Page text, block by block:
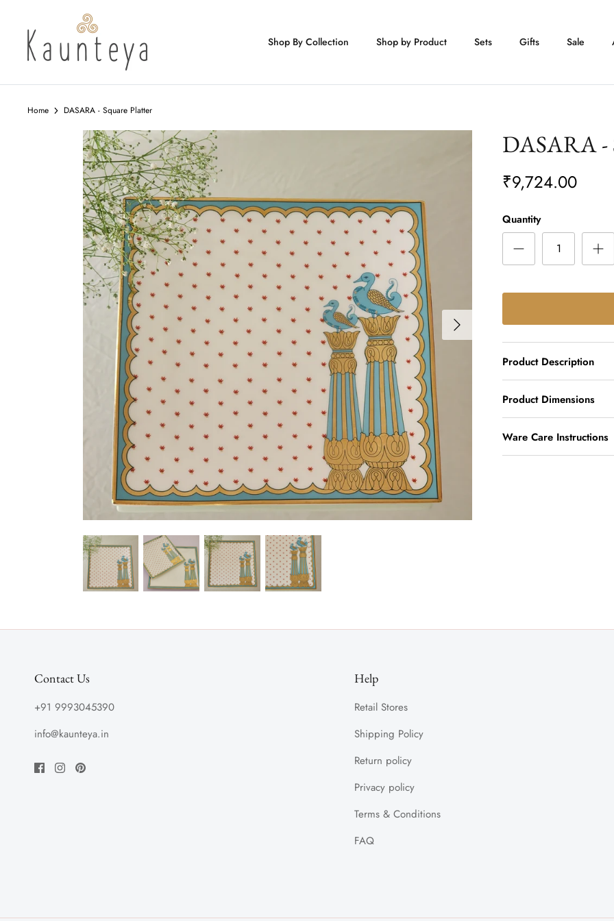
content
Shop By Collection Shop by Product Sets Gifts Sale
Home DASARA - Square Platter
DASARA -
₹9,724.00
Quantity
Product Description
Product Dimensions
Ware Care Instructions
Contact Us
+91 9993045390
info@kaunteya.in
Help
Retail Stores
Shipping Policy
Return policy
Privacy policy
Terms & Conditions
FAQ